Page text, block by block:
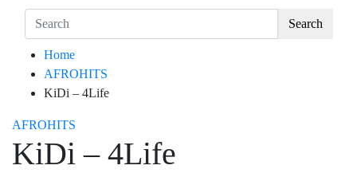
Search
Home
AFROHITS
KiDi – 4Life
AFROHITS
KiDi – 4Life